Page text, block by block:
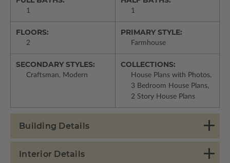
1 1
FLOORS:
2
PRIMARY STYLE:
Farmhouse
SECONDARY STYLES:
Craftsman, Modern
COLLECTIONS:
House Plans with Photos,
3 Bedroom House Plans,
2 Story House Plans
Building Details
Interior Details